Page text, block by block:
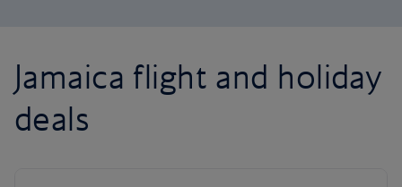
Jamaica flight and holiday
deals